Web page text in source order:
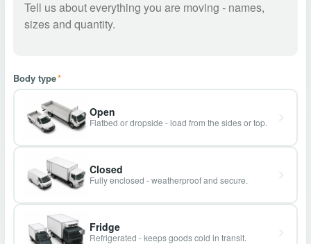
Body type*
Open
Flatbed or dropside - load from the sides or top.
Closed
Fully enclosed - weatherproof and secure.
Fridge
Refrigerated - keeps goods cold in transit.